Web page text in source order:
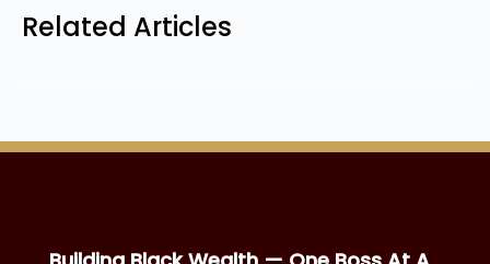
Related Articles